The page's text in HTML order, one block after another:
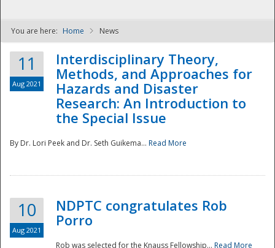
NDPTC - The
You are here: Home News
11
Aug 2021
Interdisciplinary Theory,
Methods, and Approaches for
Hazards and Disaster
Research: An Introduction to
the Special Issue
By Dr. Lori Peek and Dr. Seth Guikema... Read More
10
Aug 2021
NDPTC congratulates Rob
Porro
Rob was selected for the Knauss Fellowship... Read More